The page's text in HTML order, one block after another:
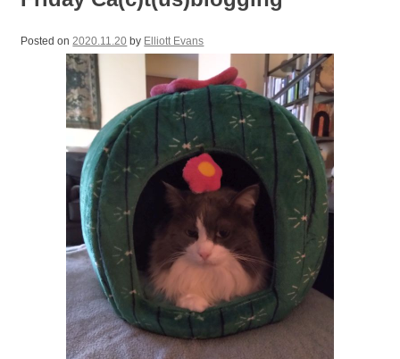
Posted on2020.11.20 by Elliott Evans